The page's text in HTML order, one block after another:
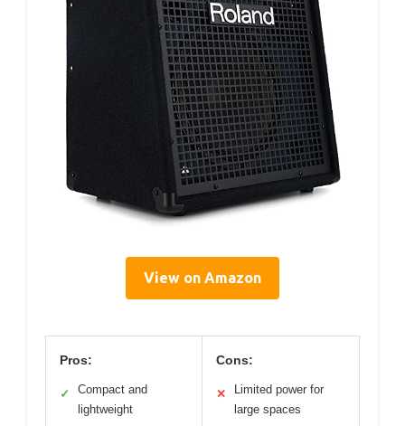
View on Amazon
Pros:
✓
Compact and
lightweight
Cons:
✕
Limited power for
large spaces